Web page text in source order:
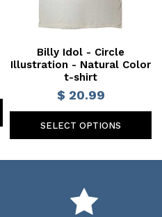
Billy Idol - Circle
Illustration - Natural Color
t-shirt
$ 20.99
SELECT OPTIONS